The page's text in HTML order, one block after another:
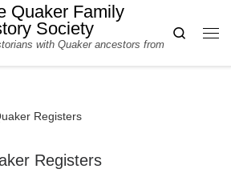
Quaker Family
Society
with Quaker ancestors from
Search
Registers
Registers